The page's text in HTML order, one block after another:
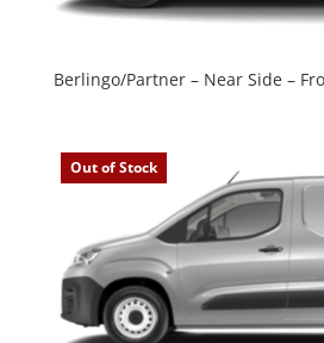
Berlingo/Partner – Near Side –
Out of Stock